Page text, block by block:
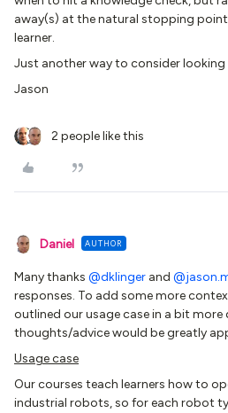
away(s) at the natural stopping
learner.
Just another way to consider
Jason
2 people like this
Daniel AUTHOR
Many thanks @dklinger and
responses. To add some more
outlined our usage case in a bit
thoughts/advice would be greatly
Usage case
Our courses teach learners how to
industrial robots, so for each robot